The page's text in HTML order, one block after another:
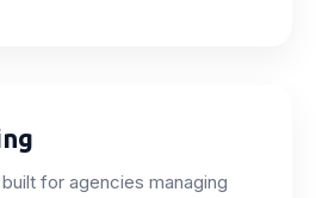
for agencies managing